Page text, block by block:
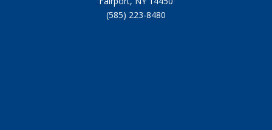
(585) 223-8480